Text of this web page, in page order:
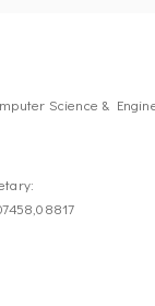
Science &